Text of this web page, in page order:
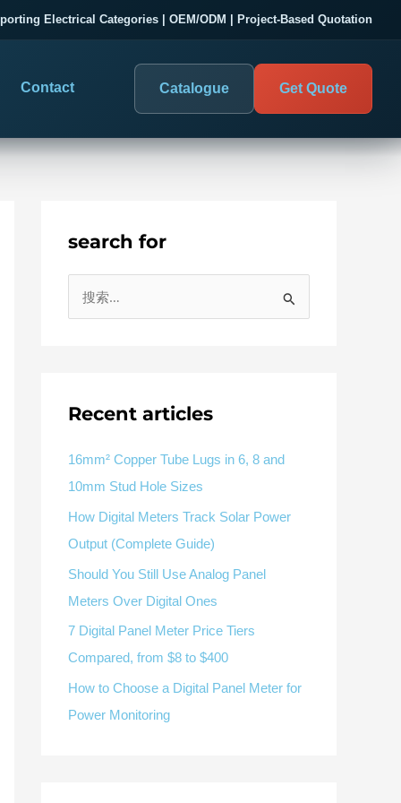
Electrical Categories | OEM/ODM | Project-Based Quotation
DIGITAL PANEL METERS
Electrical Measurement & Display
Representative meter range
V / A
Available as supporting product lines
Define measured values, AC/DC system, CT or shunt input,
Three-phase feeders RS485 / Modbus Alarm display
COMPANY PROOF
Evaluate SENTOP
Factory & Delivery
Contact Catalogue Get Quote
search for
Recent articles
16mm² Copper Tube Lugs in 6, 8 and
10mm Stud Hole Sizes
How Digital Meters Track Solar Power
Output (Complete Guide)
Should You Still Use Analog Panel
Meters Over Digital Ones
7 Digital Panel Meter Price Tiers
Compared, from $8 to $400
How to Choose a Digital Panel Meter for
Power Monitoring